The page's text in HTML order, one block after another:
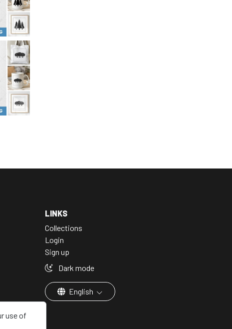
use of
LINKS
Collections
Login
Sign up
Dark mode
English